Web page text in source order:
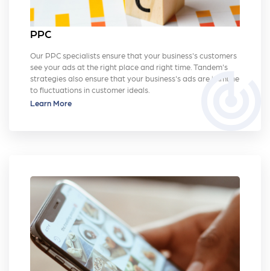
PPC
track_changes
Our PPC specialists ensure that your business's customers
see your ads at the right place and right time. Tandem's
strategies also ensure that your business's ads are immune
to fluctuations in customer ideals.
Learn More